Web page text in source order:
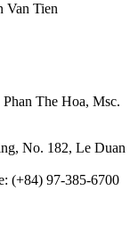
Van Tien
The Hoa, Msc.
No. 182, Le Duan
(+84) 97-385-6700